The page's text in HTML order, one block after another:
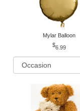
Mylar Balloon
6.99